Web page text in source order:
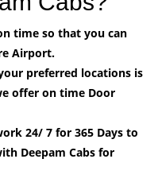
time so that you can
Airport.
preferred locations is
offer on time Door
24/ 7 for 365 Days to
Deepam Cabs for